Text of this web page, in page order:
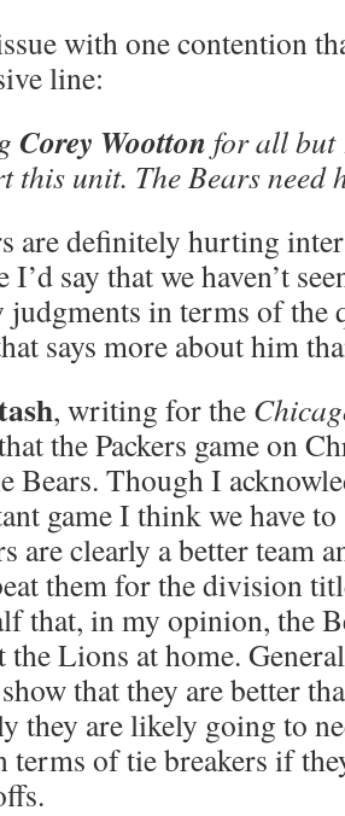
with one contention
line:
Corey Wootton for all but
this unit. The Bears need
are definitely hurting
I’d say that we haven’t
judgments in terms of
says more about him
, writing for the
the Packers game on
Bears. Though I
game I think we have
are clearly a better team
them for the division
that, in my opinion, the
the Lions at home.
that they are better
they are likely going to
terms of tie breakers if